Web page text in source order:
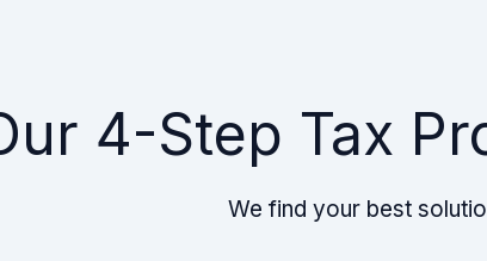
very responsive and never leaves you in the
like he genuinely cared about my situation and
debt was finally solved with his help! Definitely
4-Step Tax
We find your best